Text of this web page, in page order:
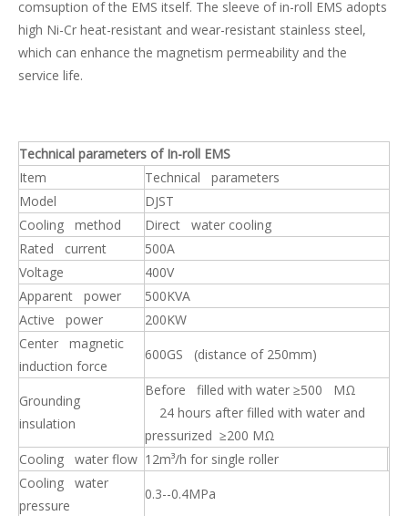
comsuption of the EMS itself. The sleeve of in-roll EMS adopts
high Ni-Cr heat-resistant and wear-resistant stainless steel,
which can enhance the magnetism permeability and the
service life.
Technical parameters of In-roll EMS
Item
Technical parameters
Model
DJST
Cooling method
Direct water cooling
Rated current
500A
Voltage
400V
Apparent power
500KVA
Active power
200KW
Center magnetic
induction force
600GS (distance of 250mm)
Grounding
insulation
Before filled with water ≥500 MΩ
24 hours after filled with water and
pressurized ≥200 MΩ
Cooling water flow 12m³/h for single roller
Cooling water
pressure
0.3--0.4MPa
Professional High Quality Mold Electromagnetic Stirrer MEMS for Continuous Casting Final Electromagnetic Stirrer (F-EMS) for Continuous Caster(CCM)